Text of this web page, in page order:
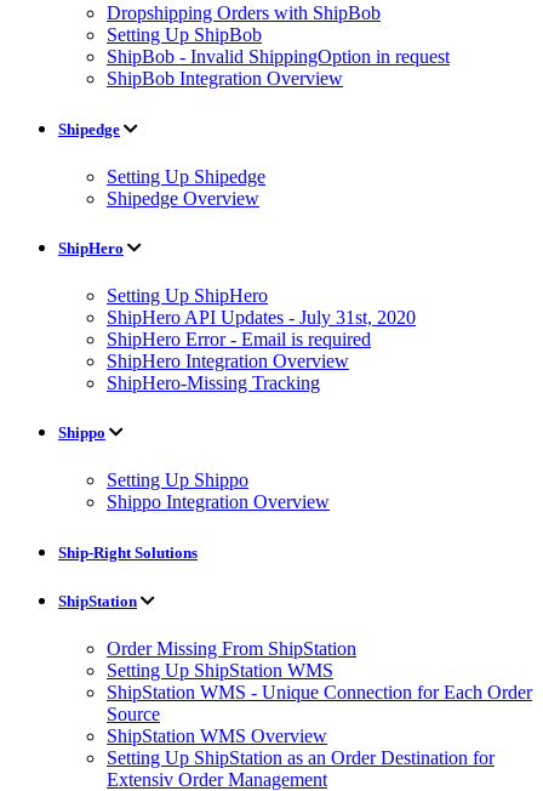
Dropshipping Orders with ShipBob
Setting Up ShipBob
ShipBob - Invalid ShippingOption in request
ShipBob Integration Overview
Shipedge
Setting Up Shipedge
Shipedge Overview
ShipHero
Setting Up ShipHero
ShipHero API Updates - July 31st, 2020
ShipHero Error - Email is required
ShipHero Integration Overview
ShipHero-Missing Tracking
Shippo
Setting Up Shippo
Shippo Integration Overview
Ship-Right Solutions
ShipStation
Order Missing From ShipStation
Setting Up ShipStation WMS
ShipStation WMS - Unique Connection for Each Order
Source
ShipStation WMS Overview
Setting Up ShipStation as an Order Destination for
Extensiv Order Management